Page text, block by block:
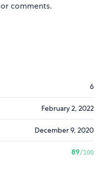
comments.
6
February 2, 2022
December 9, 2020
89/100